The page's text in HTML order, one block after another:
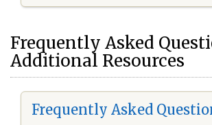
Frequently Asked
Additional Resources
Frequently Asked